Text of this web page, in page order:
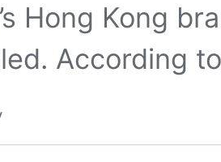
Hong Kong
According